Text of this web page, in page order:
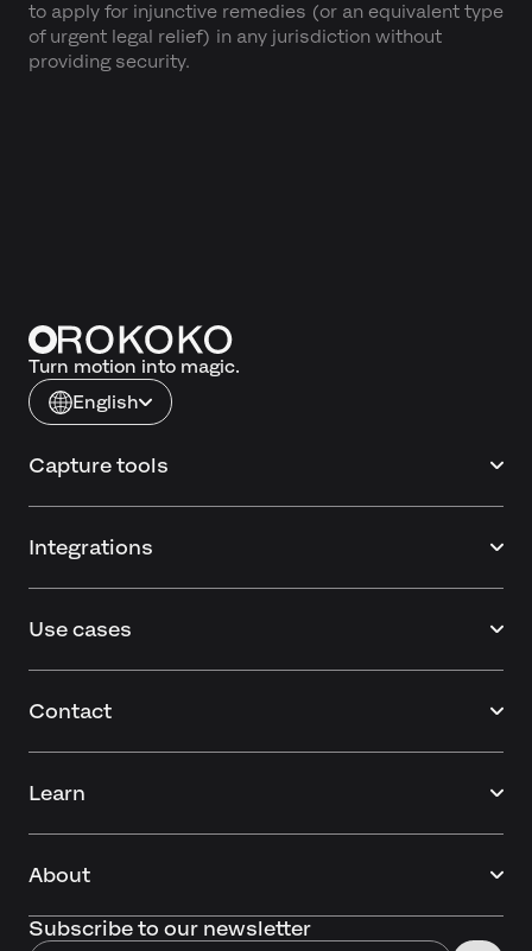
to apply for injunctive remedies (or an equivalent type
of urgent legal relief) in any jurisdiction without
providing security.
Turn motion into magic.
English
Capture tools
Integrations
Use cases
Contact
Learn
About
Subscribe to our newsletter